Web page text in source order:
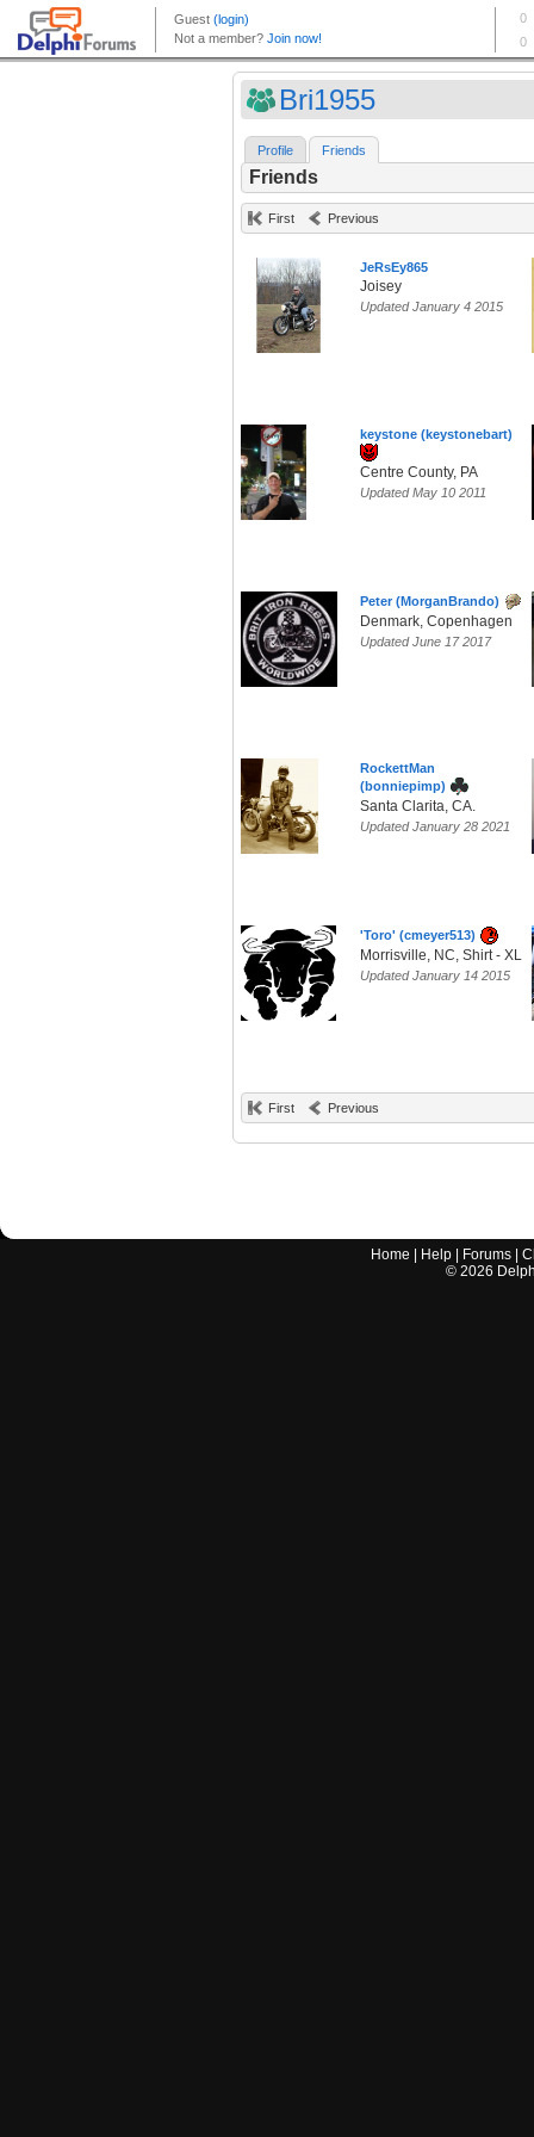
Bri1955
Profile Friends
Friends
First Previous
JeRsEy865
Joisey
Updated January 4 2015
keystone (keystonebart)
Centre County, PA
Updated May 10 2011
Peter (MorganBrando)
Denmark, Copenhagen
Updated June 17 2017
RockettMan
(bonniepimp)
Santa Clarita, CA.
Updated January 28 2021
'Toro' (cmeyer513)
Morrisville, NC, Shirt - XL
Updated January 14 2015
First Previous
Home Help Forums |
© 2026